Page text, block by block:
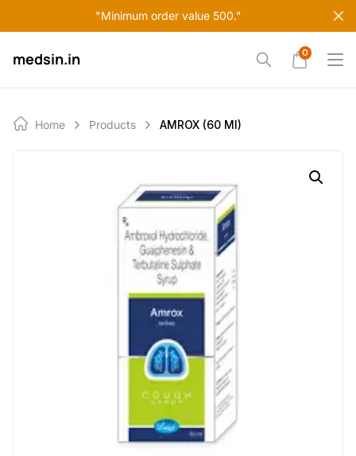
"Minimum order value 500."
to
medsin.in 0
Home Products AMROX (60 Ml)